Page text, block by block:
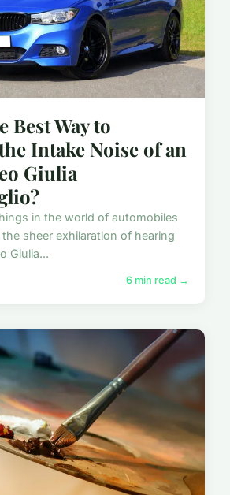
Best Way to
Intake Noise of an
Giulia
in the world of automobiles
sheer exhilaration of hearing
Giulia...
6 min read →